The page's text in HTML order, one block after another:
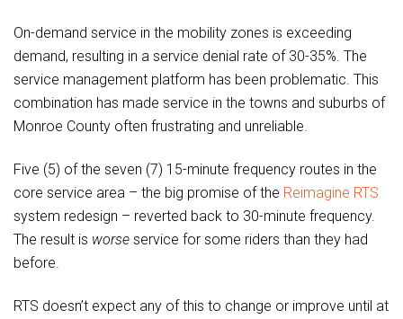
On-demand service in the mobility zones is exceeding
demand, resulting in a service denial rate of 30-35%. The
service management platform has been problematic. This
combination has made service in the towns and suburbs of
Monroe County often frustrating and unreliable.
Five (5) of the seven (7) 15-minute frequency routes in the
core service area – the big promise of the Reimagine RTS
system redesign – reverted back to 30-minute frequency.
The result is worse service for some riders than they had
before.
RTS doesn’t expect any of this to change or improve until at